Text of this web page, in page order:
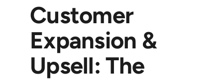
Customer
Expansion &
Upsell: The